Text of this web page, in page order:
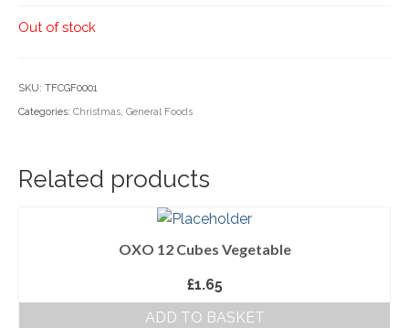
Dairy
Nook Farm Meats
Sweet Treats
Basket
Out of stock
SKU: TFCGF0001
Categories: Christmas General Foods
Related products
OXO 12 Cubes Vegetable
£1.65
ADD TO BASKET